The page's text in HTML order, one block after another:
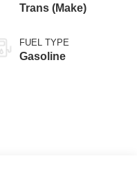
Trans (Make)
FUEL TYPE
Gasoline